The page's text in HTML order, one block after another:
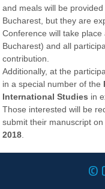
and meals will be
Bucharest, but they are
Conference will take
Bucharest) and all
contribution.
Additionally, at the
in a special number of the
International Studies in
Those interested will be
submit their manuscript on
2018
©